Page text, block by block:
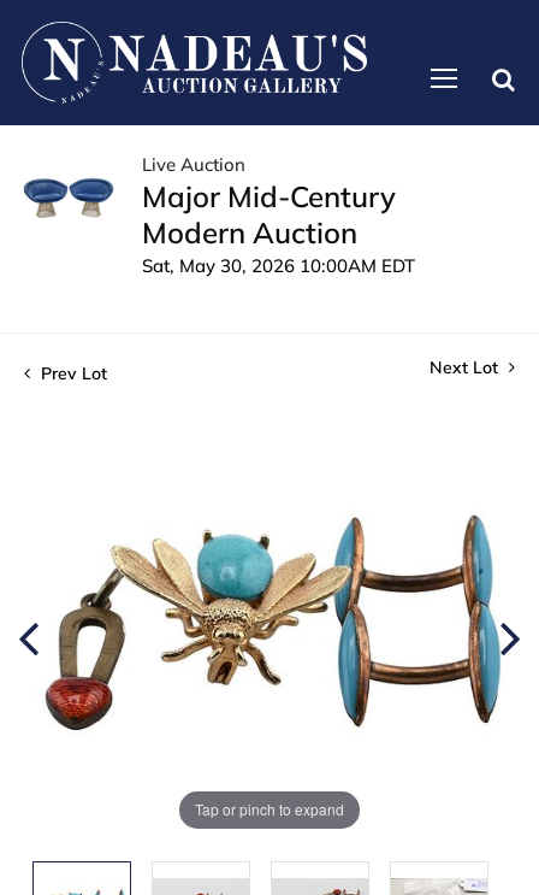
Live Auction
Major Mid-Century
Modern Auction
Sat, May 30, 2026 10:00AM EDT
Prev Lot Next Lot
Tap or pinch to expand